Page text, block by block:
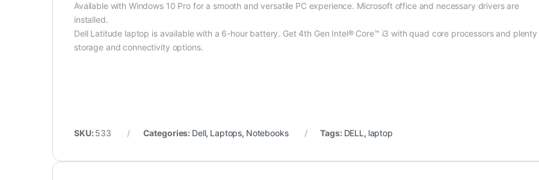
Available with Windows 10 Pro for a smooth and versatile PC experience. Microsoft office and necessary drivers are
installed.
Dell Latitude laptop is available with a 6-hour battery. Get 4th Gen Intel® Core™ i3 with quad core processors and plenty
storage and connectivity options.
SKU: 533 Categories: Dell, Laptops, Notebooks Tags: DELL , laptop